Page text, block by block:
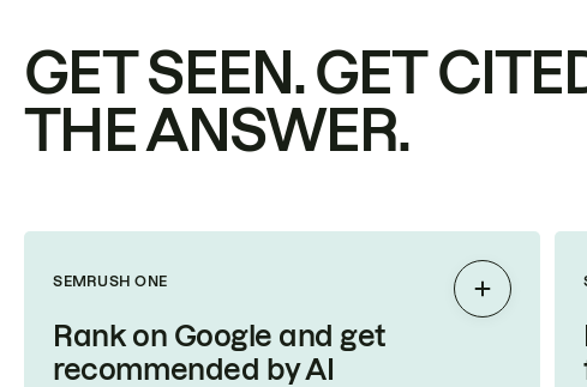
GET SEEN. GET
THE ANSWER.
SEMRUSH ONE
Rank on Google and get
recommended by AI
Expand